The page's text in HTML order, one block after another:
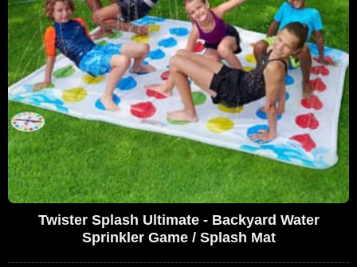
Twister Splash Ultimate - Backyard Water
Sprinkler Game / Splash Mat